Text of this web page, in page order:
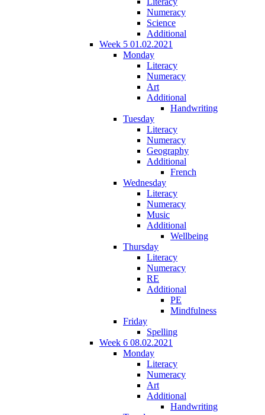
Numeracy
Science
Additional
Week 5 01.02.2021
Monday
Literacy
Numeracy
Art
Additional
Handwriting
Tuesday
Literacy
Numeracy
Geography
Additional
French
Wednesday
Literacy
Numeracy
Music
Additional
Wellbeing
Thursday
Literacy
Numeracy
RE
Additional
PE
Mindfulness
Friday
Spelling
Week 6 08.02.2021
Monday
Literacy
Numeracy
Art
Additional
Handwriting